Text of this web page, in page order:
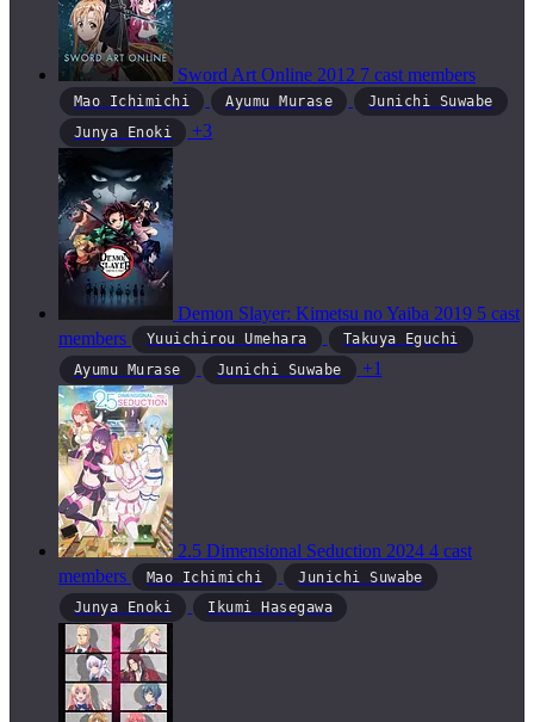
Sword Art Online 2012 7 cast members
Mao Ichimichi Ayumu Murase
Junichi Suwabe
Junya Enoki
+3
Demon Slayer: Kimetsu no Yaiba 2019 5 cast
members
Yuuichirou Umehara
Takuya Eguchi
Ayumu Murase
Junichi Suwabe +1
2.5 Dimensional Seduction 2024 4 cast
members
Mao Ichimichi
Junichi Suwabe
Junya Enoki
Ikumi Hasegawa